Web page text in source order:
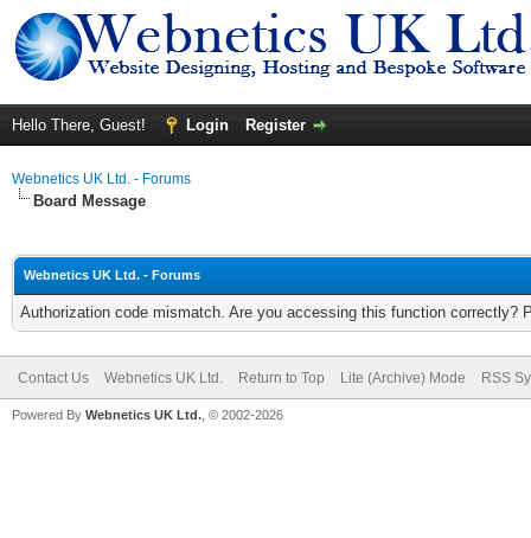
Hello There, Guest! Login Register
Webnetics UK Ltd. - Forums
Board Message
Webnetics UK Ltd. - Forums
Authorization code mismatch. Are you accessing this function correctly?
Contact Us Webnetics UK Ltd. Return to Top Lite (Archive) Mode RSS
Powered By Webnetics UK Ltd. , © 2002-2026